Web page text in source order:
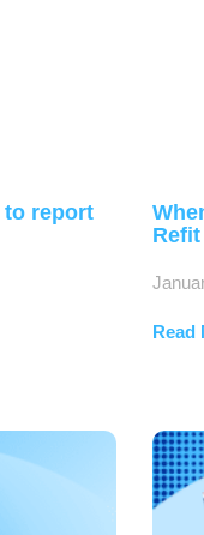
to report
Read